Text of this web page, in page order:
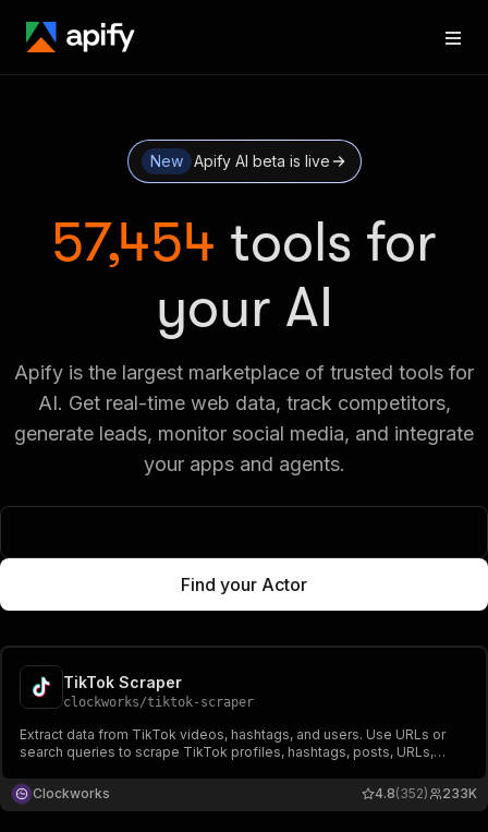
New Apify AI beta is live
57,454 tools for
your AI
Apify is the largest marketplace of trusted tools for
AI. Get real-time web data, track competitors,
generate leads, monitor social media, and integrate
your apps and agents.
Find your Actor
TikTok Scraper
clockworks/tiktok-scraper
Extract data from TikTok videos, hashtags, and users. Use URLs or
search queries to scrape TikTok profiles, hashtags, posts, URLs,
Export scraped data, run the scraper via API, schedule and monitor
runs or integrate with other tools.
Clockworks 233K
4.8(352)